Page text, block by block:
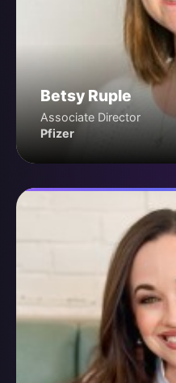
Betsy Ruple
Associate Director
Pfizer